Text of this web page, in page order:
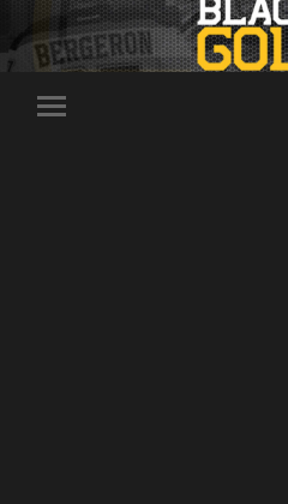
Toggle